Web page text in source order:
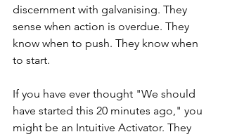
discernment with galvanising. They
sense when action is overdue. They
know when to push. They know when
to start.
If you have ever thought "We should
have started this 20 minutes ago," you
might be an Intuitive Activator. They